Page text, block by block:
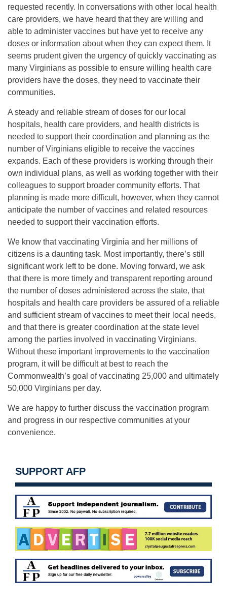
requested recently. In conversations with other local health
care providers, we have heard that they are willing and
able to administer vaccines but have yet to receive any
doses or information about when they can expect them. It
seems prudent given the urgency of quickly vaccinating as
many Virginians as possible to ensure willing health care
providers have the doses, they need to vaccinate their
communities.
A steady and reliable stream of doses for our local
hospitals, health care providers, and health districts is
needed to support their coordination and planning as the
number of Virginians eligible to receive the vaccines
expands. Each of these providers is working through their
own individual plans, as well as working together with their
colleagues to support broader community efforts. That
planning is made more difficult, however, when they cannot
anticipate the number of vaccines and related resources
needed to support their vaccination efforts.
We know that vaccinating Virginia and her millions of
citizens is a daunting task. Most importantly, there’s still
significant work left to be done. Moving forward, we ask
that there is more timely and transparent reporting around
the number of doses administered across the state, that
hospitals and health care providers be assured of a reliable
and sufficient stream of vaccines to meet their local needs,
and that there is greater coordination at the state level
among the parties involved in vaccinating Virginians.
Without these important improvements to the vaccination
program, it will be difficult at best to reach the
Commonwealth’s goal of vaccinating 25,000 and ultimately
50,000 Virginians per day.
We are happy to further discuss the vaccination program
and progress in our respective communities at your
convenience.
SUPPORT AFP